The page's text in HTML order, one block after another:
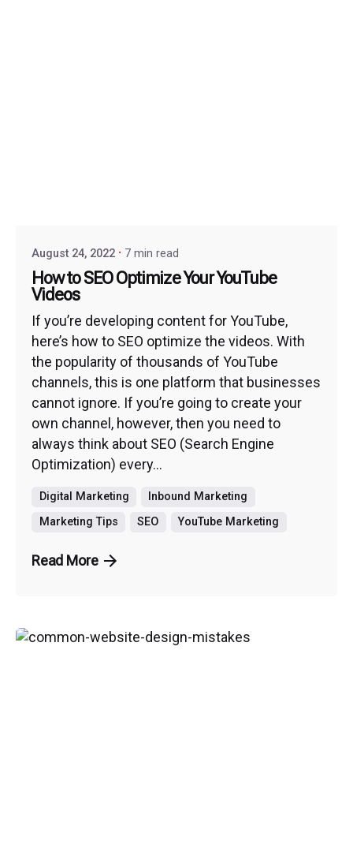
August 24, 2022 7 min read
How to SEO Optimize Your YouTube
Videos
If you’re developing content for YouTube,
here’s how to SEO optimize the videos. With
the popularity of thousands of YouTube
channels, this is one platform that businesses
cannot ignore. If you’re going to create your
own channel, however, then you need to
always think about SEO (Search Engine
Optimization) every...
Digital Marketing
Inbound Marketing
Marketing Tips
SEO YouTube Marketing
Read More